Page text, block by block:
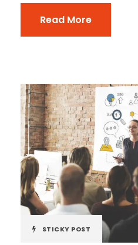
Read More
STICKY POST